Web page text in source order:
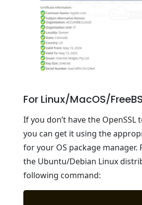
For Linux/MacOS/
If you don’t have the OpenSSL
you can get it using the
for your OS package manager.
the Ubuntu/Debian Linux
following command: